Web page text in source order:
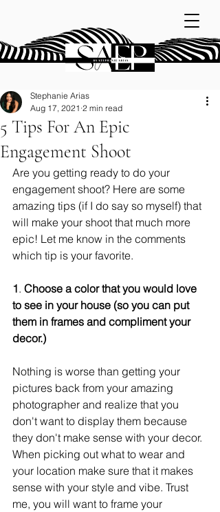
5 Tips For An Epic
Engagement Shoot
Stephanie Arias
Aug 17, 2021 2 min read
Are you getting ready to do your
engagement shoot? Here are some
amazing tips (if I do say so myself) that
will make your shoot that much more
epic! Let me know in the comments
which tip is your favorite.
1. Choose a color that you would love
to see in your house (so you can put
them in frames and compliment your
decor.)
Nothing is worse than getting your
pictures back from your amazing
photographer and realize that you
don't want to display them because
they don't make sense with your decor.
When picking out what to wear and
your location make sure that it makes
sense with your style and vibe. Trust
me, you will want to frame your